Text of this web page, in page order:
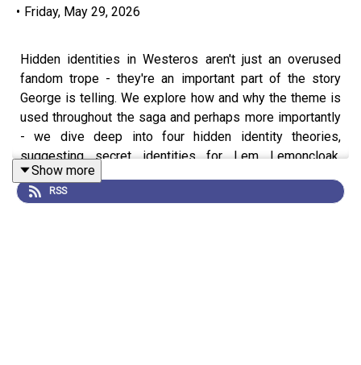
• Friday, May 29, 2026
Hidden identities in Westeros aren't just an overused
fandom trope - they're an important part of the story
George is telling. We explore how and why the theme is
used throughout the saga and perhaps more importantly
- we dive deep into four hidden identity theories,
suggesting secret identities for Lem Lemoncloak,
Melisandre, and Quaithe plus an all new one you haven't
heard before!
Show more
RSS